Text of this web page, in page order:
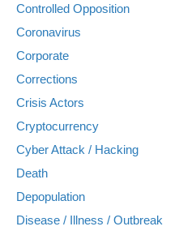
Controlled Opposition
Coronavirus
Corporate
Corrections
Crisis Actors
Cryptocurrency
Cyber Attack / Hacking
Death
Depopulation
Disease / Illness / Outbreak